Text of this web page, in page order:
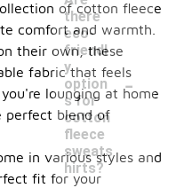
there
eco-
friendl
y
option
s for
cotton
fleece
sweats
hirts?
-
of cotton fleece
comfort and warmth.
their own, these
fabric that feels
lounging at home
perfect blend of
in various styles and
fit for your